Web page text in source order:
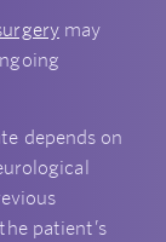
may
depends on
patient’s